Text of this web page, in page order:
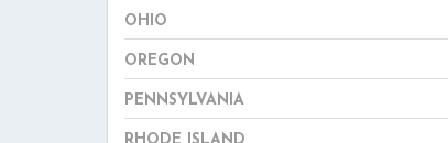
OHIO
OREGON
PENNSYLVANIA